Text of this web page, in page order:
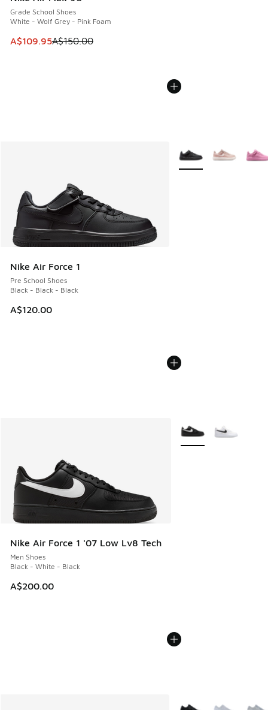
Grade School Shoes
White - Wolf Grey - Pink Foam
This item is on sale. Price dropped from A$150.00 to
A$109.95A$150.00
Nike Air Force 1
Pre School Shoes
Black - Black - Black
A$120.00
More Colors Available
Nike Air Force 1 '07 Low Lv8 Tech
Men Shoes
Black - White - Black
A$200.00
More Colors Available
More Colors Available